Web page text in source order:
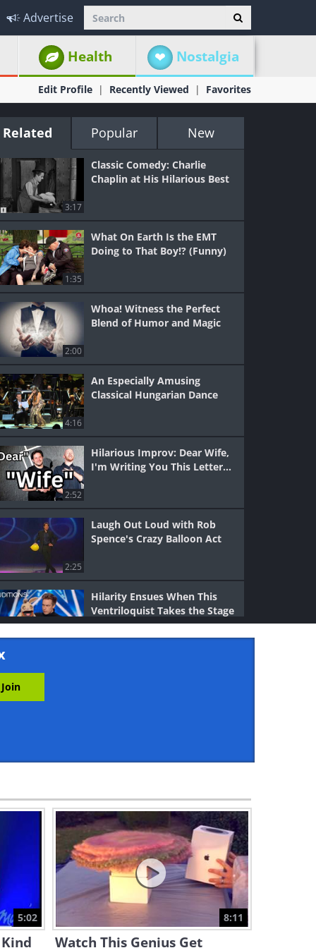
Advertise
Health Nostalgia
Edit Profile Recently Viewed Favorites
Related Popular New
3:17
Classic Comedy: Charlie
Chaplin at His Hilarious Best
1:35
What On Earth Is the EMT
Doing to That Boy!? (Funny)
2:00
Whoa! Witness the Perfect
Blend of Humor and Magic
4:16
An Especially Amusing
Classical Hungarian Dance
2:52
Hilarious Improv: Dear Wife,
I'm Writing You This Letter...
2:25
Laugh Out Loud with Rob
Spence's Crazy Balloon Act
4:07
Hilarity Ensues When This
Ventriloquist Takes the Stage
4:54
Having a Bad Day? Enjoy This
Collection of Funny Gags
8:11
Watch a Genius Get Revenge
on People Who Steal
Packages!
5:02 8:11
Watch This Genius Get